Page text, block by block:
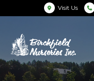
Visit Us